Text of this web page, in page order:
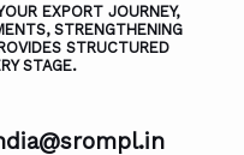
EXPORT JOURNEY,
STRENGTHENING
STRUCTURED
STAGE.